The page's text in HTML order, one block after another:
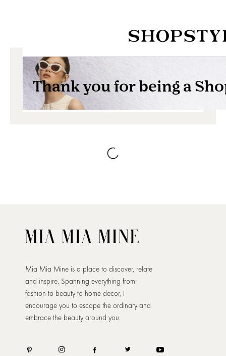
Mia Mia Mine is a place to discover, relate
and inspire. Spanning everything from
fashion to beauty to home decor, I
encourage you to escape the ordinary and
embrace the beauty around you.